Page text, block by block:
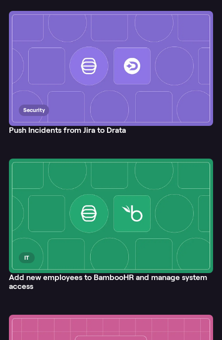
Security
Push Incidents from Jira to Drata
IT
Add new employees to BambooHR and manage system
access